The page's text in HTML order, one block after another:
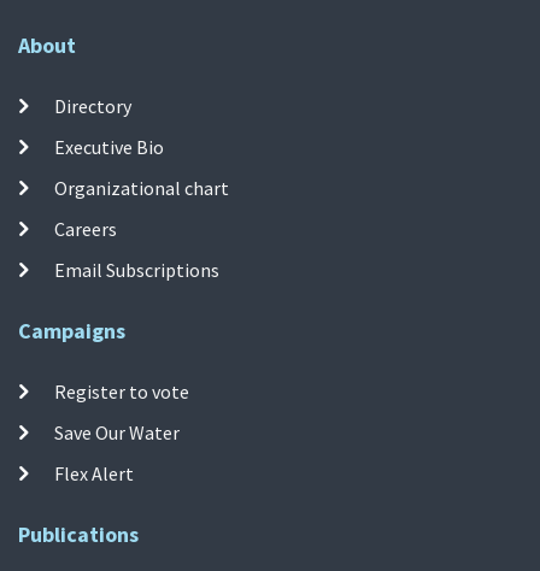
About
Directory
Executive Bio
Organizational chart
Careers
Email Subscriptions
Campaigns
Register to vote
Save Our Water
Flex Alert
Publications